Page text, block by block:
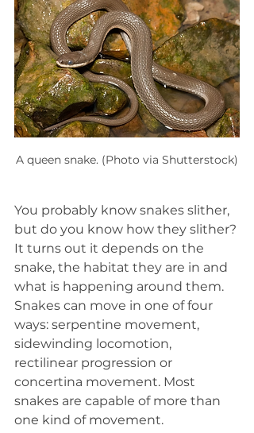
A queen snake. (Photo via Shutterstock)
You probably know snakes slither,
but do you know how they slither?
It turns out it depends on the
snake, the habitat they are in and
what is happening around them.
Snakes can move in one of four
ways: serpentine movement,
sidewinding locomotion,
rectilinear progression or
concertina movement. Most
snakes are capable of more than
one kind of movement.